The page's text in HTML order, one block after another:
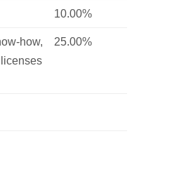
10.00%
how,
25.00%